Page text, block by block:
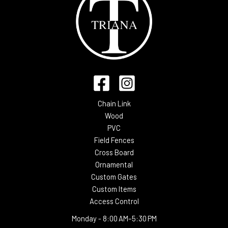
Chain Link
Wood
PVC
Field Fences
Cross Board
Ornamental
Custom Gates
Custom Items
Access Control
Monday - 8:00 AM–5:30 PM